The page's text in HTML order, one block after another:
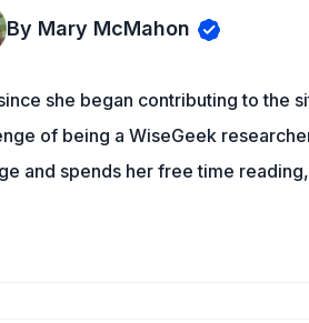
By Mary McMahon
she began contributing to the
of being a WiseGeek
and spends her free time